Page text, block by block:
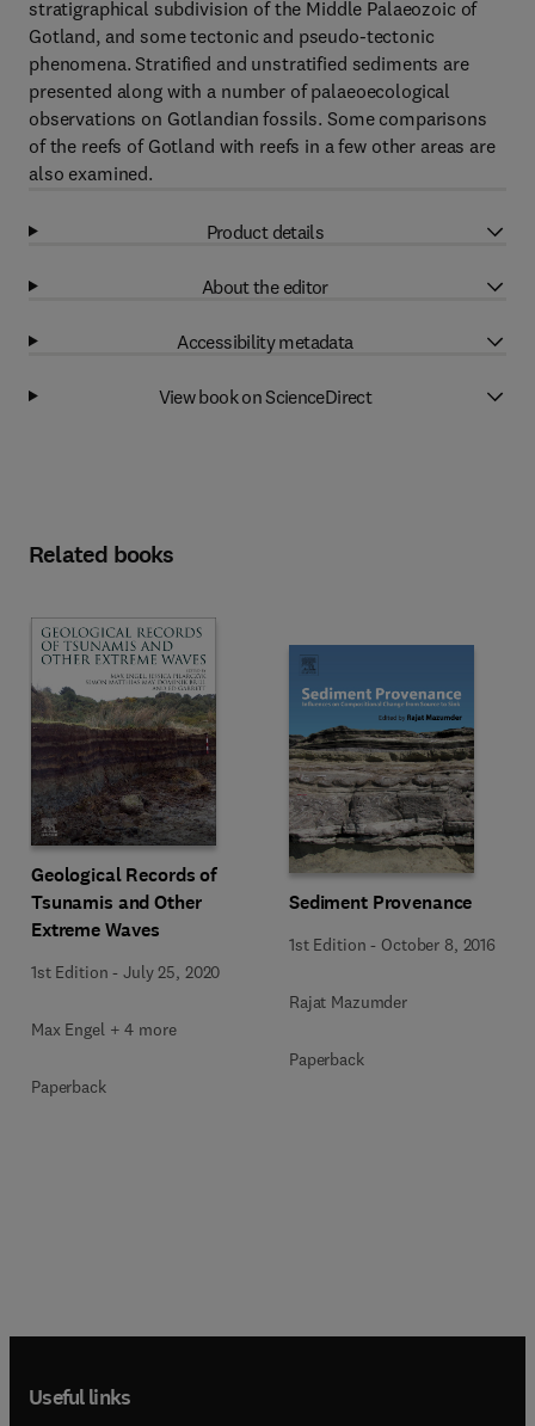
stratigraphical subdivision of the Middle Palaeozoic of
Gotland, and some tectonic and pseudo-tectonic
phenomena. Stratified and unstratified sediments are
presented along with a number of palaeoecological
observations on Gotlandian fossils. Some comparisons
of the reefs of Gotland with reefs in a few other areas are
also examined.
Product details
About the editor
Accessibility metadata
View book on ScienceDirect
Related books
Geological Records of
Tsunamis and Other
Extreme Waves
1st Edition -July 25, 2020
Max Engel + 4 more
Paperback
Sediment Provenance
1st Edition - October 8, 2016
Rajat Mazumder
Paperback
Useful links